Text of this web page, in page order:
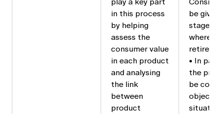
in this process
by helping
assess the
consumer value
in each product
and analysing
the link
between
product
be
stage
where
• In
the
be